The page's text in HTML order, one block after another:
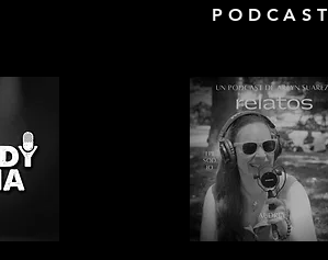
PODCAST